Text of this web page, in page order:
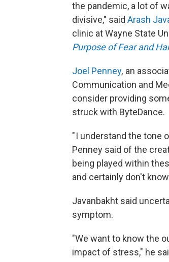
the pandemic, a lot of
divisive," said Arash
clinic at Wayne State
Purpose of Fear and
Joel Penney, an
Communication and
consider providing
struck with ByteDance.
" I understand the tone
Penney said of the
being played within
and certainly don't
Javanbakht said
symptom.
"We want to know the
impact of stress," he